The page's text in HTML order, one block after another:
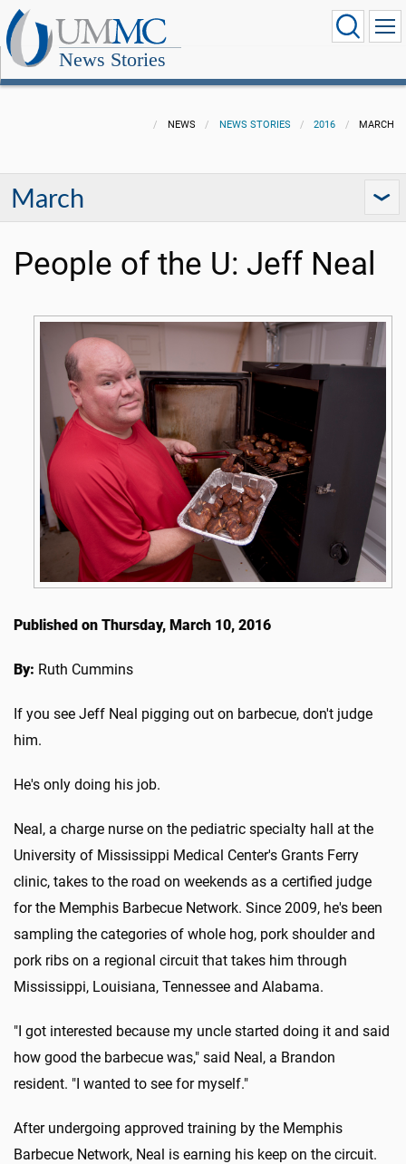
News Stories
NEWS NEWS STORIES 2016 MARCH
March
People of the U: Jeff Neal
Published on Thursday, March 10, 2016
By: Ruth Cummins
If you see Jeff Neal pigging out on barbecue, don't judge
him.
He's only doing his job.
Neal, a charge nurse on the pediatric specialty hall at the
University of Mississippi Medical Center's Grants Ferry
clinic, takes to the road on weekends as a certified judge
for the Memphis Barbecue Network. Since 2009, he's been
sampling the categories of whole hog, pork shoulder and
pork ribs on a regional circuit that takes him through
Mississippi, Louisiana, Tennessee and Alabama.
"I got interested because my uncle started doing it and said
how good the barbecue was," said Neal, a Brandon
resident. "I wanted to see for myself."
After undergoing approved training by the Memphis
Barbecue Network, Neal is earning his keep on the circuit.